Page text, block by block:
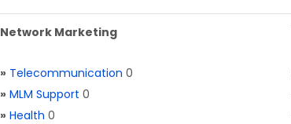
Network Marketing
» Telecommunication 0
» MLM Support 0
» Health 0